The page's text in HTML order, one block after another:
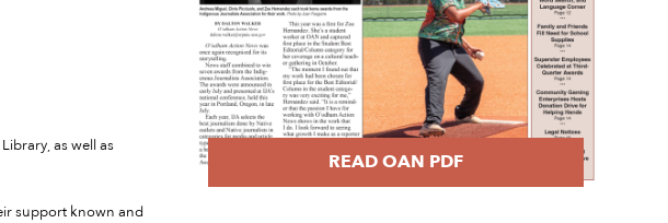
as well as
support known and
READ OAN PDF